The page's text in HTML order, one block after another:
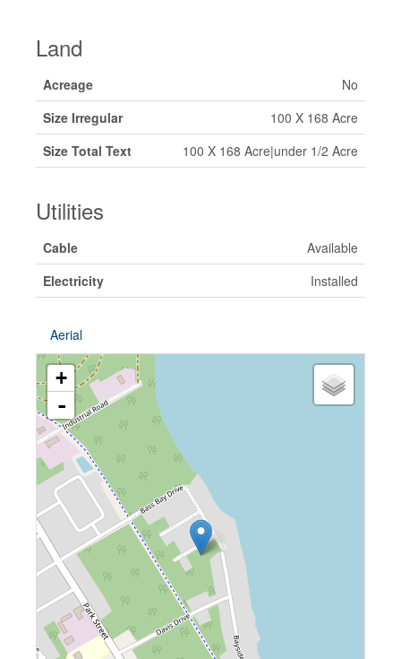
Land
Acreage
No
Size Irregular
100 X 168 Acre
Size Total Text
100 X 168 Acre|under 1/2 Acre
Utilities
Cable
Available
Electricity
Installed
Aerial
+
-